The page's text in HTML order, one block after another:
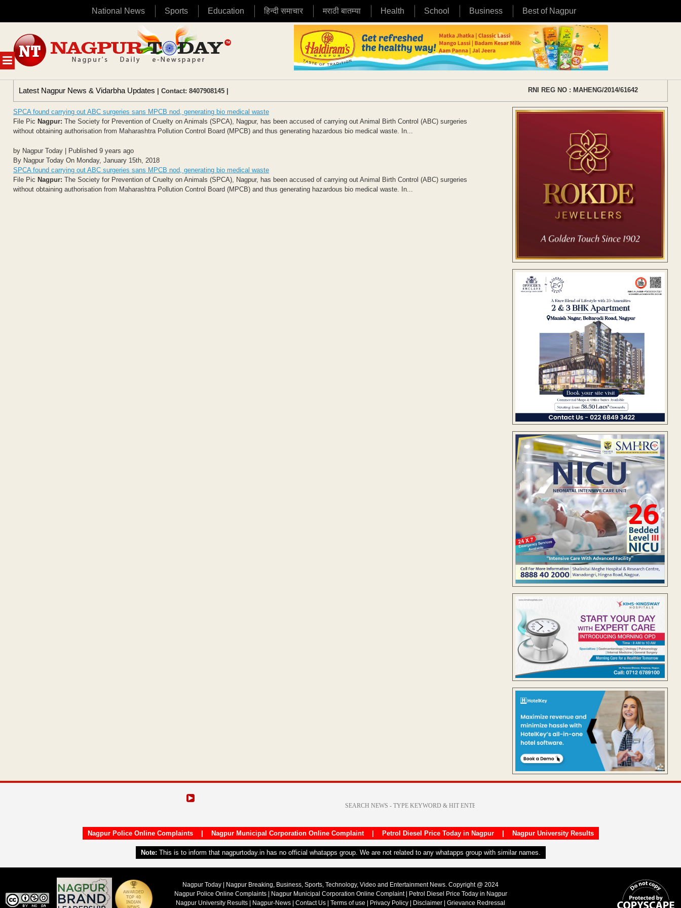
National News Sports Education हिन्दी समाचार मराठी बातम्या Health School Business Best of Nagpur
MENU
content
Latest Nagpur News & Vidarbha Updates | Contact: 8407908145 | RNI REG NO : MAHENG/2014/61642
SPCA found carrying out ABC surgeries sans MPCB nod, generating bio medical waste
File Pic Nagpur: The Society for Prevention of Cruelty on Animals (SPCA), Nagpur, has been accused of carrying out Animal Birth Control (ABC) surgeries
without obtaining authorisation from Maharashtra Pollution Control Board (MPCB) and thus generating hazardous bio medical waste. In...
by Nagpur Today | Published 9 years ago
By Nagpur Today On Monday, January 15th, 2018
SPCA found carrying out ABC surgeries sans MPCB nod, generating bio medical waste
File Pic Nagpur: The Society for Prevention of Cruelty on Animals (SPCA), Nagpur, has been accused of carrying out Animal Birth Control (ABC) surgeries
without obtaining authorisation from Maharashtra Pollution Control Board (MPCB) and thus generating hazardous bio medical waste. In...
Nagpur Police Online Complaints| Nagpur Municipal Corporation Online Complaint| Petrol Diesel Price Today in Nagpur| Nagpur University Results
Note: This is to inform that nagpurtoday.in has no official whatapps group. We are not related to any whatapps group with similar names.
Nagpur Today | Nagpur Breaking, Business, Sports, Technology, Video and Entertainment News. Copyright @ 2024
Nagpur Police Online Complaints| Nagpur Municipal Corporation Online Complaint|
Petrol Diesel Price Today in Nagpur
Nagpur University Results
Nagpur-News Contact Us Terms of use Privacy Policy Disclaimer Grievance Redressal